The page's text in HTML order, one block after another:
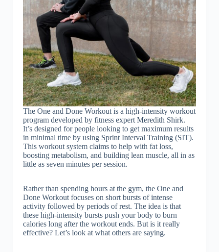
The One and Done Workout is a high-intensity workout
program developed by fitness expert Meredith Shirk.
It’s designed for people looking to get maximum results
in minimal time by using Sprint Interval Training (SIT).
This workout system claims to help with fat loss,
boosting metabolism, and building lean muscle, all in as
little as seven minutes per session.
Rather than spending hours at the gym, the One and
Done Workout focuses on short bursts of intense
activity followed by periods of rest. The idea is that
these high-intensity bursts push your body to burn
calories long after the workout ends. But is it really
effective? Let’s look at what others are saying.